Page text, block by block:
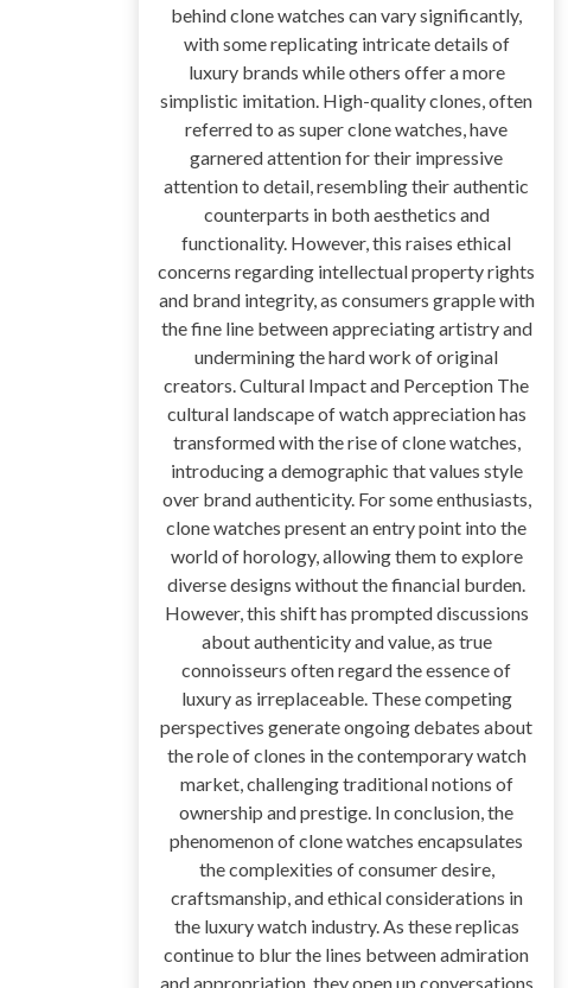
behind clone watches can vary significantly,
with some replicating intricate details of
luxury brands while others offer a more
simplistic imitation. High-quality clones, often
referred to as super clone watches, have
garnered attention for their impressive
attention to detail, resembling their authentic
counterparts in both aesthetics and
functionality. However, this raises ethical
concerns regarding intellectual property rights
and brand integrity, as consumers grapple with
the fine line between appreciating artistry and
undermining the hard work of original
creators. Cultural Impact and Perception The
cultural landscape of watch appreciation has
transformed with the rise of clone watches,
introducing a demographic that values style
over brand authenticity. For some enthusiasts,
clone watches present an entry point into the
world of horology, allowing them to explore
diverse designs without the financial burden.
However, this shift has prompted discussions
about authenticity and value, as true
connoisseurs often regard the essence of
luxury as irreplaceable. These competing
perspectives generate ongoing debates about
the role of clones in the contemporary watch
market, challenging traditional notions of
ownership and prestige. In conclusion, the
phenomenon of clone watches encapsulates
the complexities of consumer desire,
craftsmanship, and ethical considerations in
the luxury watch industry. As these replicas
continue to blur the lines between admiration
and appropriation, they open up conversations